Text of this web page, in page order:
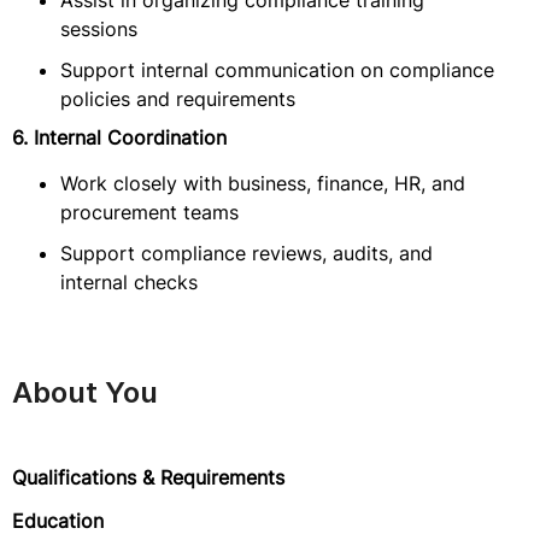
sessions
Support internal communication on compliance
policies and requirements
6. Internal Coordination
Work closely with business, finance, HR, and
procurement teams
Support compliance reviews, audits, and
internal checks
About You
Qualifications & Requirements
Education